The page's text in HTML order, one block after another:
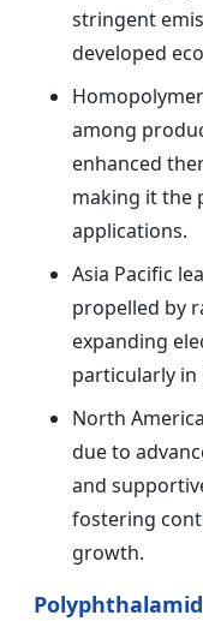
stringent
developed
among
enhanced
making it the
applications.
Asia Pacific
propelled by
expanding
particularly in
North
due to
and
fostering
growth.